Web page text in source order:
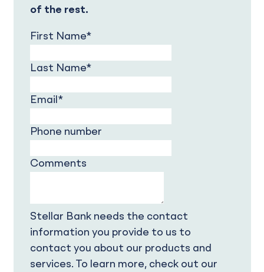
of the rest.
First Name*
Last Name*
Email *
Phone number
Comments
Stellar Bank needs the contact
information you provide to us to
contact you about our products and
services. To learn more, check out our